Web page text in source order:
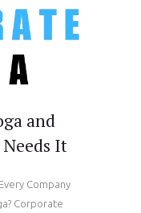
and
It
Company
Corporate